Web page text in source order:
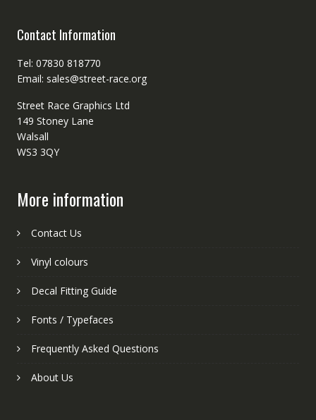
Contact Information
Tel: 07830 818770
Email: sales@street-race.org
Street Race Graphics Ltd
149 Stoney Lane
Walsall
WS3 3QY
More information
Contact Us
Vinyl colours
Decal Fitting Guide
Fonts / Typefaces
Frequently Asked Questions
About Us